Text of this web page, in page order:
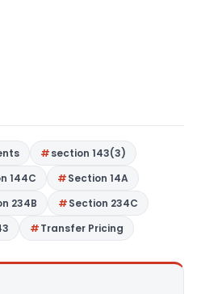
section 143(3)
144C
Section 14A
234B
Section 234C
Transfer Pricing